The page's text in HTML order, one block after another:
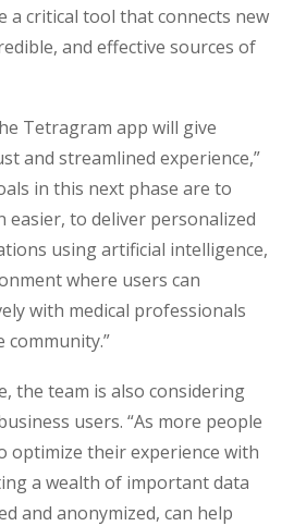
a critical tool that connects new
and effective sources of
Tetragram app will give
and streamlined experience,”
in this next phase are to
easier, to deliver personalized
using artificial intelligence,
where users can
with medical professionals
the team is also considering
users. “As more people
optimize their experience with
a wealth of important data
and anonymized, can help